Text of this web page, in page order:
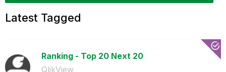
Latest Tagged
Ranking - Top 20 Next 20
QlikView